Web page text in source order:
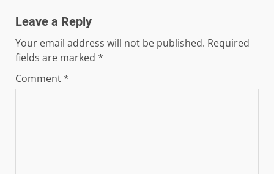
Leave a Reply
Your email address will not be published. Required
fields are marked *
Comment*